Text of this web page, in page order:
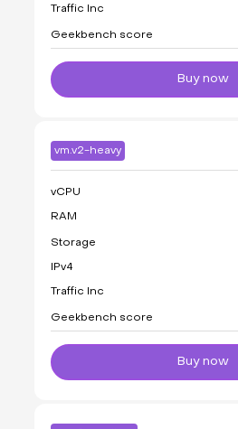
Traffic Inc
Geekbench score
Buy now
vm.v2-heavy
vCPU
RAM
Storage
IPv4
Traffic Inc
Geekbench score
Buy now